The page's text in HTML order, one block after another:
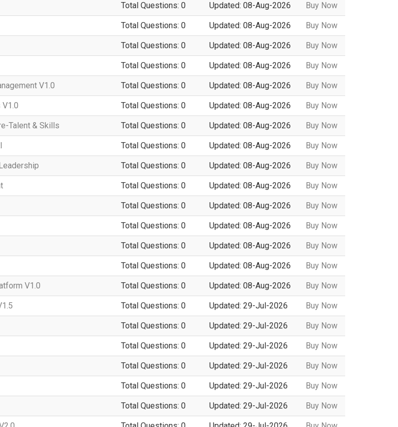
Total Questions: 0 Updated: 08-Aug-2026 Buy Now
Total Questions: 0 Updated: 08-Aug-2026 Buy Now
Total Questions: 0 Updated: 08-Aug-2026 Buy Now
Total Questions: 0 Updated: 08-Aug-2026 Buy Now
V1.0 Total Questions: 0 Updated: 08-Aug-2026 Buy Now
V1.0 Total Questions: 0 Updated: 08-Aug-2026 Buy Now
Talent & Skills Total Questions: 0 Updated: 08-Aug-2026 Buy Now
Total Questions: 0 Updated: 08-Aug-2026 Buy Now
Total Questions: 0 Updated: 08-Aug-2026 Buy Now
Total Questions: 0 Updated: 08-Aug-2026 Buy Now
Total Questions: 0 Updated: 08-Aug-2026 Buy Now
Total Questions: 0 Updated: 08-Aug-2026 Buy Now
Total Questions: 0 Updated: 08-Aug-2026 Buy Now
Total Questions: 0 Updated: 08-Aug-2026 Buy Now
V1.0 Total Questions: 0 Updated: 08-Aug-2026 Buy Now
Total Questions: 0 Updated: 29-Jul-2026 Buy Now
Total Questions: 0 Updated: 29-Jul-2026 Buy Now
Total Questions: 0 Updated: 29-Jul-2026 Buy Now
Total Questions: 0 Updated: 29-Jul-2026 Buy Now
Total Questions: 0 Updated: 29-Jul-2026 Buy Now
Total Questions: 0 Updated: 29-Jul-2026 Buy Now